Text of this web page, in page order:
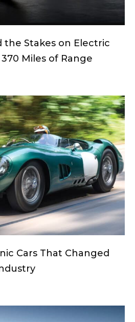
the Stakes on Electric
Miles of Range
Cars That Changed